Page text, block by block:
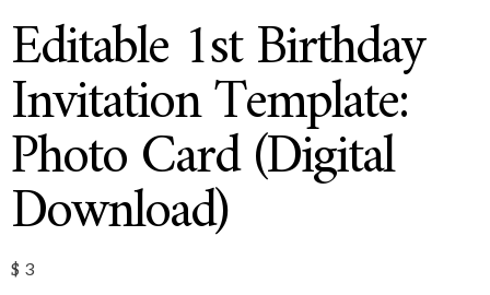
Editable 1st Birthday
Invitation Template:
Photo Card (Digital
Download)
$ 3